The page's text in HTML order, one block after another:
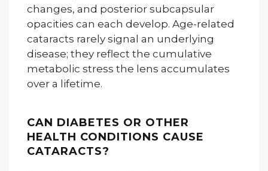
changes, and posterior subcapsular
opacities can each develop. Age-related
cataracts rarely signal an underlying
disease; they reflect the cumulative
metabolic stress the lens accumulates
over a lifetime.
CAN DIABETES OR OTHER
HEALTH CONDITIONS CAUSE
CATARACTS?